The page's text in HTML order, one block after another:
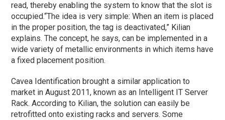
read, thereby enabling the system to know that the slot is
occupied.“The idea is very simple: When an item is placed
in the proper position, the tag is deactivated,” Kilian
explains. The concept, he says, can be implemented in a
wide variety of metallic environments in which items have
a fixed placement position.
Cavea Identification brought a similar application to
market in August 2011, known as an Intelligent IT Server
Rack. According to Kilian, the solution can easily be
retrofitted onto existing racks and servers. Some